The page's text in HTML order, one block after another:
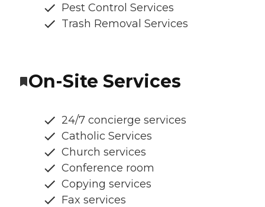
Pest Control Services
Trash Removal Services
On-Site Services
24/7 concierge services
Catholic Services
Church services
Conference room
Copying services
Fax services